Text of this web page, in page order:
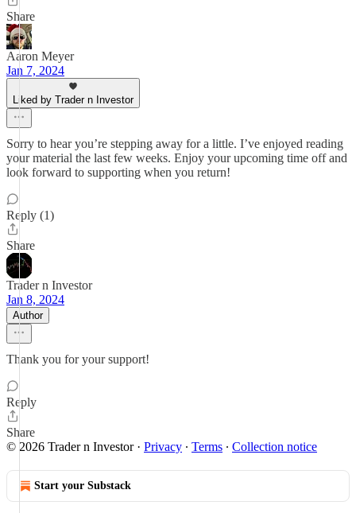
Share
Aaron Meyer
Jan 7, 2024
Liked by Trader n Investor
Sorry to hear you’re stepping away for a little. I’ve enjoyed reading
your material the last few weeks. Enjoy your upcoming time off and
look forward to supporting when you return!
Reply (1)
Share
Trader n Investor
Jan 8, 2024
Author
Thank you for your support!
Reply
Share
© 2026 Trader n Investor· Privacy ∙ Terms ∙ Collection notice
Start your Substack